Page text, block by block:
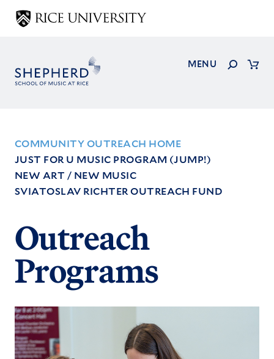
Skip
MENU
Search
Footer
Menu
COMMUNITY OUTREACH HOME
JUST FOR U MUSIC PROGRAM (JUMP!)
NEW ART / NEW MUSIC
SVIATOSLAV RICHTER OUTREACH FUND
Outreach
Programs
Image